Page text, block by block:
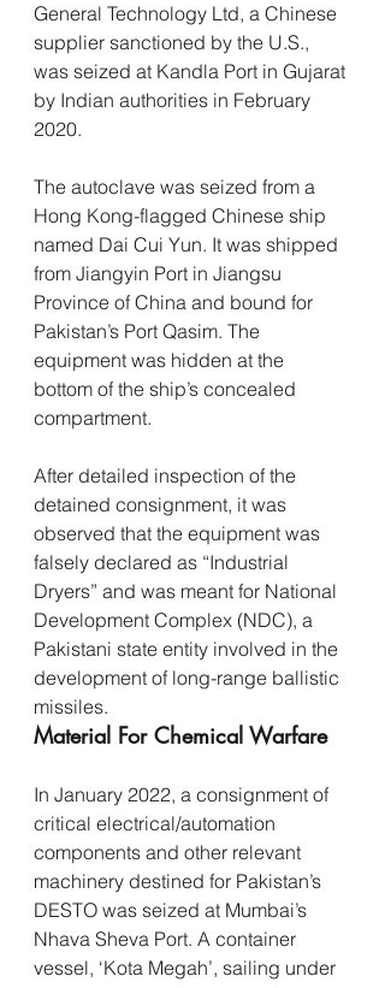
General Technology Ltd, a Chinese
supplier sanctioned by the U.S.,
was seized at Kandla Port in Gujarat
by Indian authorities in February
2020.
The autoclave was seized from a
Hong Kong-flagged Chinese ship
named Dai Cui Yun. It was shipped
from Jiangyin Port in Jiangsu
Province of China and bound for
Pakistan’s Port Qasim. The
equipment was hidden at the
bottom of the ship’s concealed
compartment.
After detailed inspection of the
detained consignment, it was
observed that the equipment was
falsely declared as “Industrial
Dryers” and was meant for National
Development Complex (NDC), a
Pakistani state entity involved in the
development of long-range ballistic
missiles.
Material For Chemical Warfare
In January 2022, a consignment of
critical electrical/automation
components and other relevant
machinery destined for Pakistan’s
DESTO was seized at Mumbai’s
Nhava Sheva Port. A container
vessel, ‘Kota Megah’, sailing under